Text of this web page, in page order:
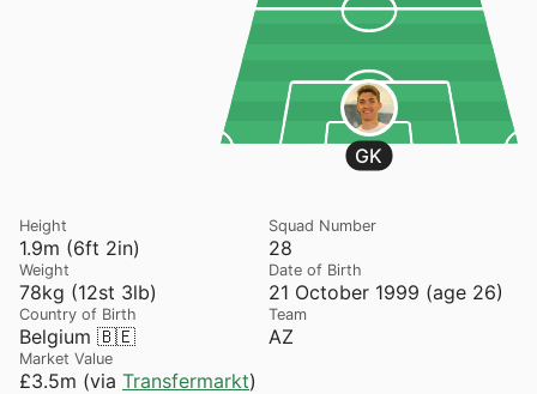
GK
1.9m (6ft 2in)
Height
28
Squad Number
78kg (12st 3lb)
Weight
21 October 1999 (age 26)
Date of Birth
Belgium 🇧🇪
Country of Birth
AZ
Team
£3.5m (via Transfermarkt)
Market Value